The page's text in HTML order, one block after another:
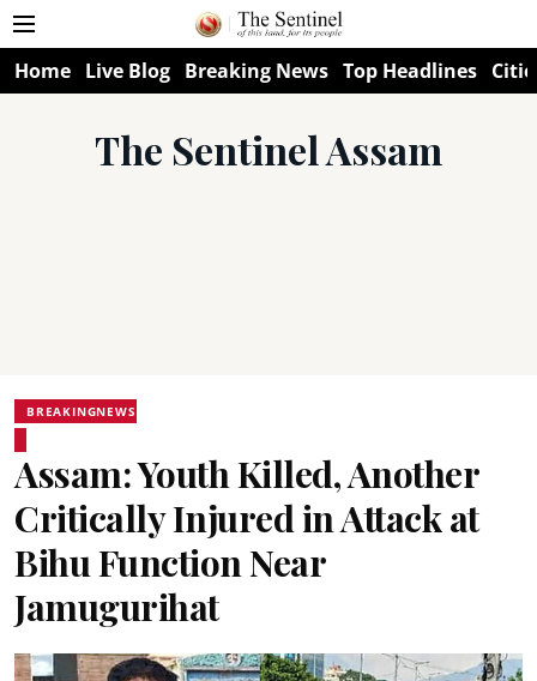
Home Live Blog Breaking News Top Headlines
The Sentinel Assam
BREAKINGNEWS
Assam: Youth Killed, Another
Critically Injured in Attack at
Bihu Function Near
Jamugurihat